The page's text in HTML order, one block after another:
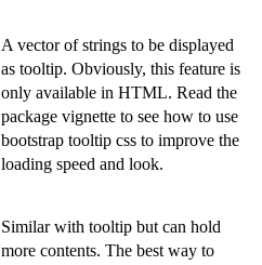
A vector of strings to be displayed
as tooltip. Obviously, this feature is
only available in HTML. Read the
package vignette to see how to use
bootstrap tooltip css to improve the
loading speed and look.
Similar with tooltip but can hold
more contents. The best way to